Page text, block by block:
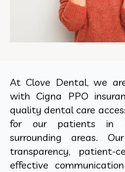
At Clove Dental, we
with Cigna PPO
quality dental care
for our patients in
surrounding areas.
transparency, patient-
effective